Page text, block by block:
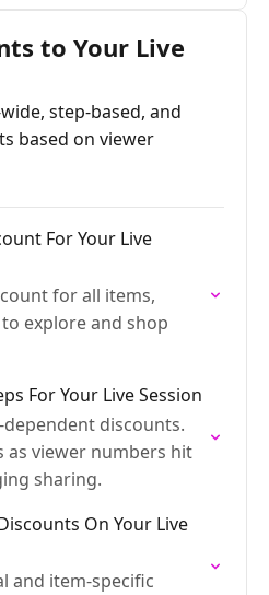
to Your Live
step-based, and
based on viewer
For Your Live
for all items,
explore and shop
For Your Live Session
discounts.
as viewer numbers hit
sharing.
On Your Live
and item-specific